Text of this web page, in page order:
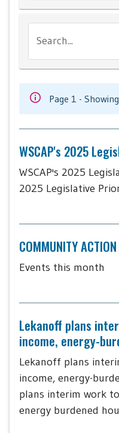
Search...
Page 1 -
WSCAP's 2025
WSCAP's 2025
2025 Legislative
COMMUNITY
Events this month
Lekanoff plans
income, energy-
Lekanoff plans
income, energy-
plans interim work
energy burdened